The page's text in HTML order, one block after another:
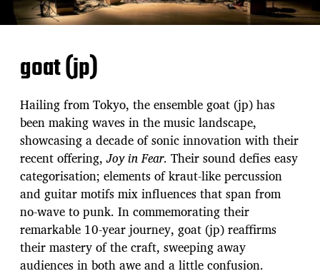
goat (jp)
Hailing from Tokyo, the ensemble goat (jp) has
been making waves in the music landscape,
showcasing a decade of sonic innovation with their
recent offering,Joy in Fear. Their sound defies easy
categorisation; elements of kraut-like percussion
and guitar motifs mix influences that span from
no-wave to punk. In commemorating their
remarkable 10-year journey, goat (jp) reaffirms
their mastery of the craft, sweeping away
audiences in both awe and a little confusion.